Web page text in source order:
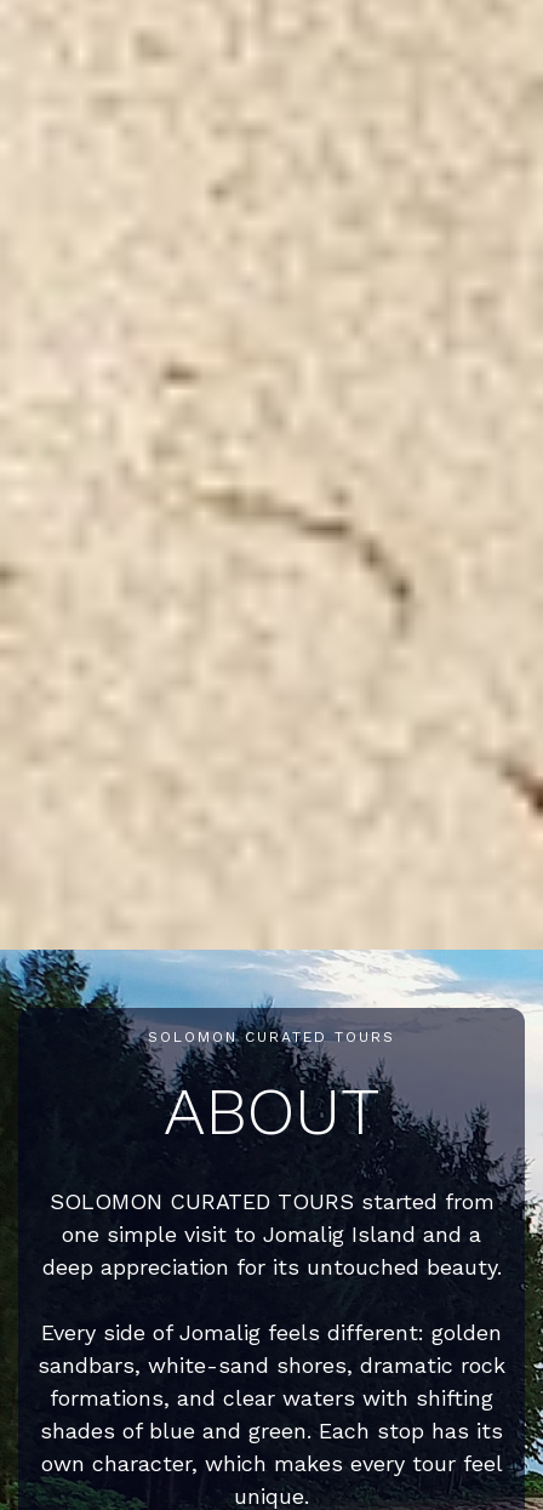
SOLOMON CURATED TOURS
ABOUT
SOLOMON CURATED TOURS started from
one simple visit to Jomalig Island and a
deep appreciation for its untouched beauty.
Every side of Jomalig feels different: golden
sandbars, white-sand shores, dramatic rock
formations, and clear waters with shifting
shades of blue and green. Each stop has its
own character, which makes every tour feel
unique.